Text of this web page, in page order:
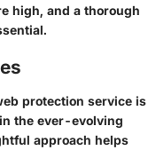
high, and a thorough
protection service is
the ever-evolving
approach helps